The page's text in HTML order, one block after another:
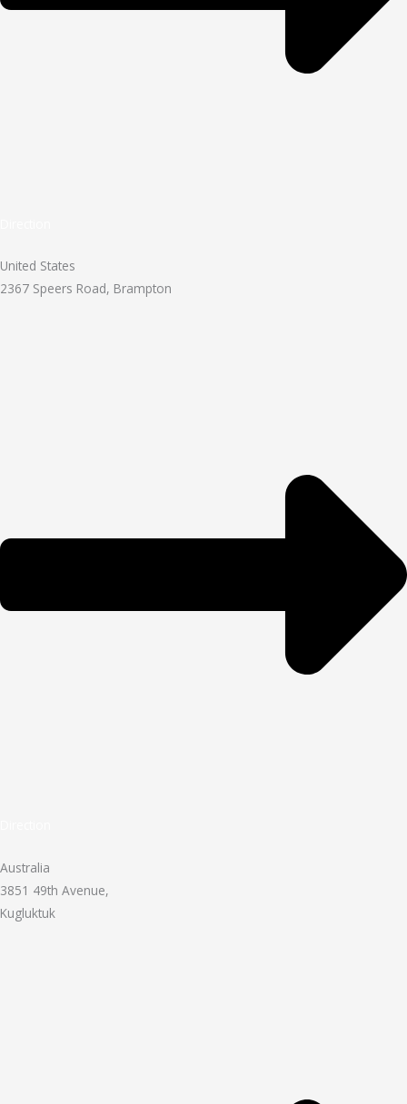
United States
2367 Speers Road, Brampton
Australia
3851 49th Avenue,
Kugluktuk